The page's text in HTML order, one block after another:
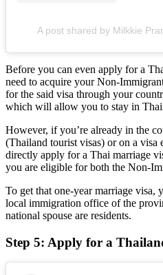
A post shared by Milkkie
Before you can even apply for a
need to acquire your Non-
for the said visa through your
which will allow you to stay in
However, if you’re already in the
(Thailand tourist visas) or on a visa
directly apply for a Thai marriage
you are eligible for both the Non-
To get that one-year marriage visa,
local immigration office of the
national spouse are residents.
Step 5: Apply for a